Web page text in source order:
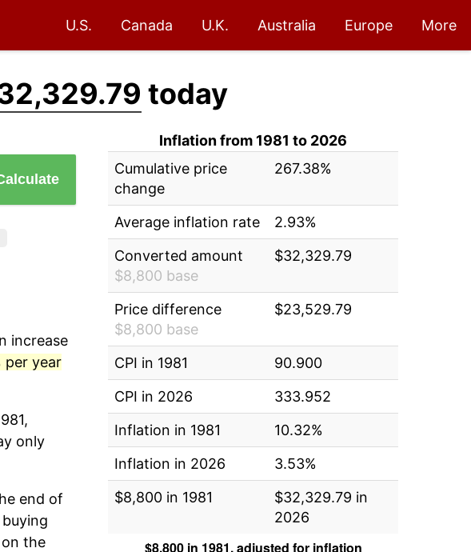
U.S. Canada U.K. Australia Europe More
today
increase
per year
only
end of
the
Inflation from 1981 to 2026
Cumulative price
change
267.38%
Average inflation rate
2.93%
Converted amount
$8,800 base
$32,329.79
Price difference
$8,800 base
$23,529.79
CPI in 1981
90.900
CPI in 2026
333.952
Inflation in 1981
10.32%
Inflation in 2026
3.53%
$8,800 in 1981
$32,329.79 in
2026